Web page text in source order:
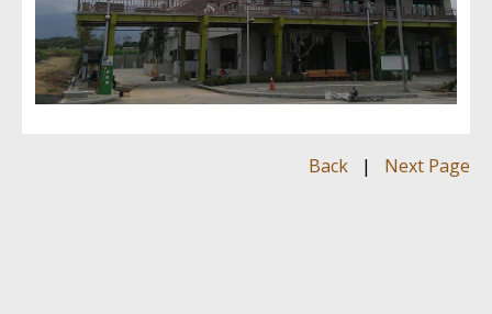
Back | Next Page